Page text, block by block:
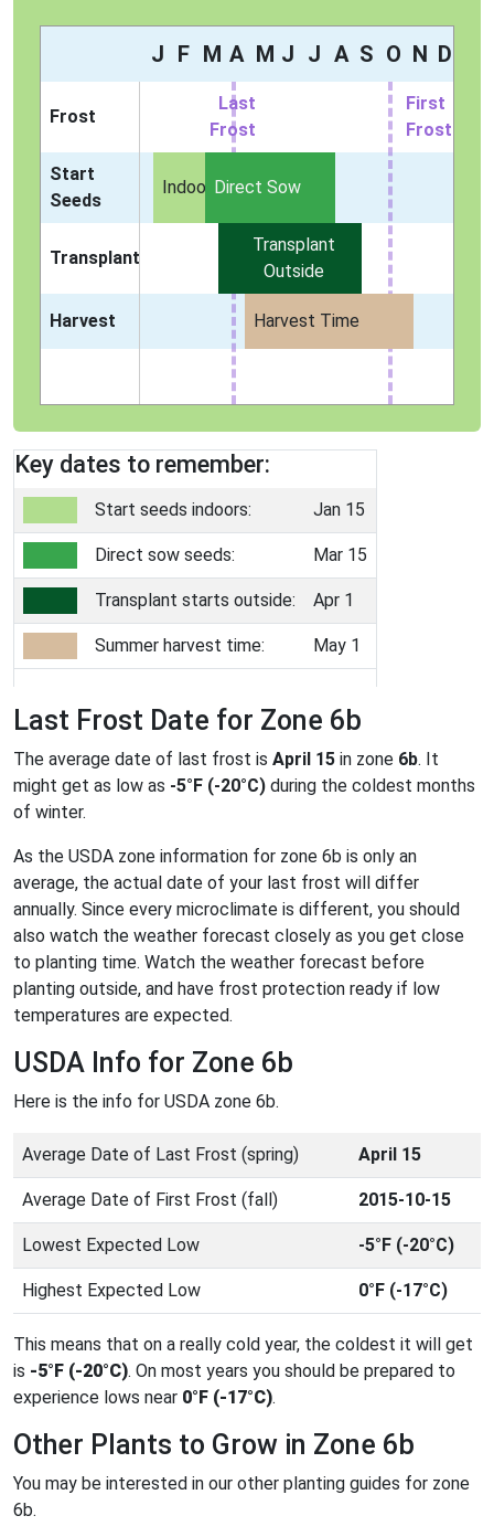
J F M A M J J A S O N D
Frost
Last
Frost
First
Frost
Start
Seeds
IndoorsDirect Sow
Transplant
Transplant
Outside
Harvest Harvest Time
Key dates to remember:
Start seeds indoors: Jan 15
Direct sow seeds: Mar 15
Transplant starts outside: Apr 1
Summer harvest time: May 1
Last Frost Date for Zone 6b
The average date of last frost is April 15 in zone 6b. It
might get as low as -5°F (-20°C) during the coldest months
of winter.
As the USDA zone information for zone 6b is only an
average, the actual date of your last frost will differ
annually. Since every microclimate is different, you should
also watch the weather forecast closely as you get close
to planting time. Watch the weather forecast before
planting outside, and have frost protection ready if low
temperatures are expected.
USDA Info for Zone 6b
Here is the info for USDA zone 6b.
Average Date of Last Frost (spring) April 15
Average Date of First Frost (fall) 2015-10-15
Lowest Expected Low -5°F (-20°C)
Highest Expected Low 0°F (-17°C)
This means that on a really cold year, the coldest it will get
is -5°F (-20°C). On most years you should be prepared to
experience lows near 0°F (-17°C).
Other Plants to Grow in Zone 6b
You may be interested in our other planting guides for zone
6b.